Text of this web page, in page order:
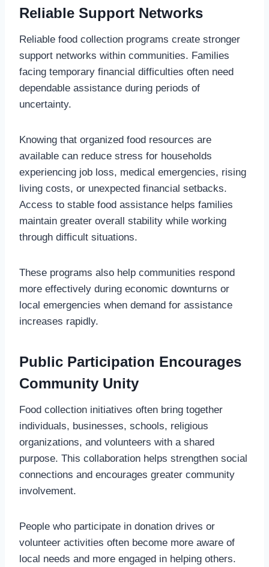
Reliable Support Networks
Reliable food collection programs create stronger
support networks within communities. Families
facing temporary financial difficulties often need
dependable assistance during periods of
uncertainty.
Knowing that organized food resources are
available can reduce stress for households
experiencing job loss, medical emergencies, rising
living costs, or unexpected financial setbacks.
Access to stable food assistance helps families
maintain greater overall stability while working
through difficult situations.
These programs also help communities respond
more effectively during economic downturns or
local emergencies when demand for assistance
increases rapidly.
Public Participation Encourages
Community Unity
Food collection initiatives often bring together
individuals, businesses, schools, religious
organizations, and volunteers with a shared
purpose. This collaboration helps strengthen social
connections and encourages greater community
involvement.
People who participate in donation drives or
volunteer activities often become more aware of
local needs and more engaged in helping others.